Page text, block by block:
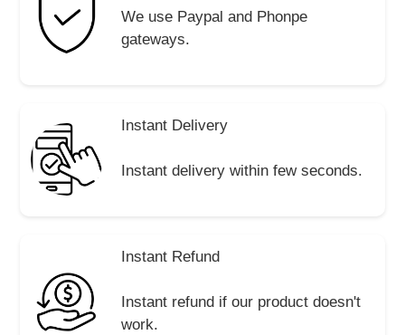
We use Paypal and Phonpe
gateways.
Instant Delivery
Instant delivery within few seconds.
Instant Refund
Instant refund if our product doesn't
work.